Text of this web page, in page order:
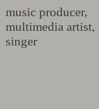
music producer,
multimedia artist,
singer